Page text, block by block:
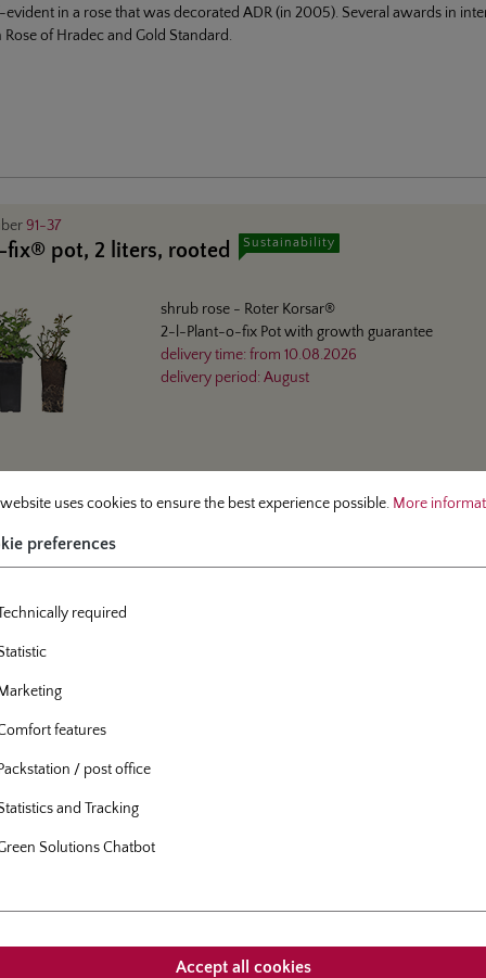
evident in a rose that was decorated ADR (in 2005). Several awards in
Rose of Hradec and Gold Standard.
91-37
fix® pot, 2 liters, rooted Sustainability
shrub rose - Roter Korsar®
2-l-Plant-o-fix Pot with growth guarantee
delivery time:from 10.08.2026
delivery period: August
91-00
rose
uses cookies to ensure the best experience possible.
uses cookies to ensure the best experience possible. More
preferences
required
Marketing
features
Packstation / post office
and Tracking
Solutions Chatbot
Accept all cookies